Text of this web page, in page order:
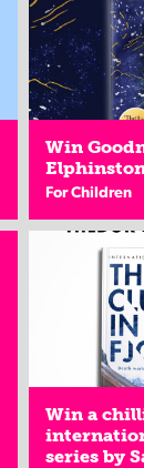
Win
For Children
Win a
series by